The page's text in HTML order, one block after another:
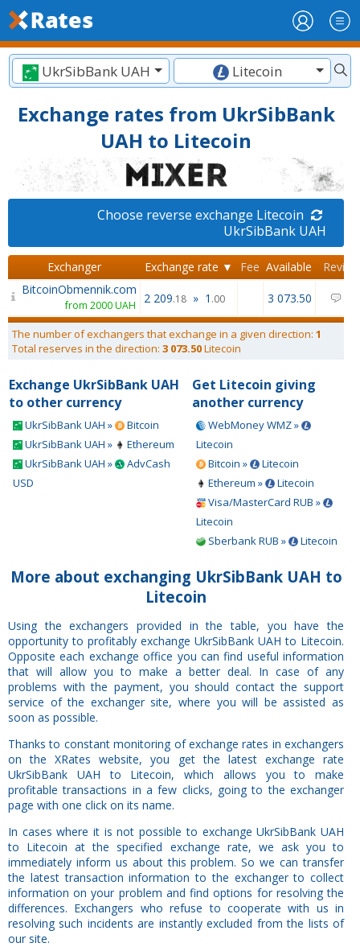
UkrSibBank UAH Litecoin
Exchange rates from UkrSibBank
UAH to Litecoin
Choose reverse exchange Litecoin
UkrSibBank UAH
Exchanger Exchange rate ▼ Fee Available
BitcoinObmennik.com
from 2000 UAH 2 209.18 » 1 .00 3 073.50
The number of exchangers that exchange in a given direction: 1
Total reserves in the direction: 3 073.50Litecoin
Exchange UkrSibBank UAH
to other currency
UkrSibBank UAH »
Bitcoin
UkrSibBank UAH »
Ethereum
UkrSibBank UAH »
AdvCash
USD
Get Litecoin giving
another currency
WebMoney WMZ »
Litecoin
Bitcoin »
Litecoin
Ethereum »
Litecoin
Visa/MasterCard RUB »
Litecoin
Sberbank RUB »
Litecoin
More about exchanging UkrSibBank UAH to
Litecoin
Using the exchangers provided in the table, you have the
opportunity to profitably exchange UkrSibBank UAH to Litecoin.
Opposite each exchange office you can find useful information
that will allow you to make a better deal. In case of any
problems with the payment, you should contact the support
service of the exchanger site, where you will be assisted as
soon as possible.
Thanks to constant monitoring of exchange rates in exchangers
on the XRates website, you get the latest exchange rate
UkrSibBank UAH to Litecoin, which allows you to make
profitable transactions in a few clicks, going to the exchanger
page with one click on its name.
In cases where it is not possible to exchange UkrSibBank UAH
to Litecoin at the specified exchange rate, we ask you to
immediately inform us about this problem. So we can transfer
the latest transaction information to the exchanger to collect
information on your problem and find options for resolving the
differences. Exchangers who refuse to cooperate with us in
resolving such incidents are instantly excluded from the lists of
our site.